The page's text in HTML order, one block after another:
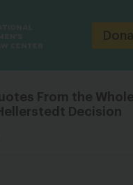
From the Whole
Decision